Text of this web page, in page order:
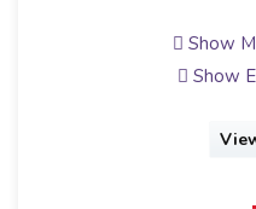
Show
Show